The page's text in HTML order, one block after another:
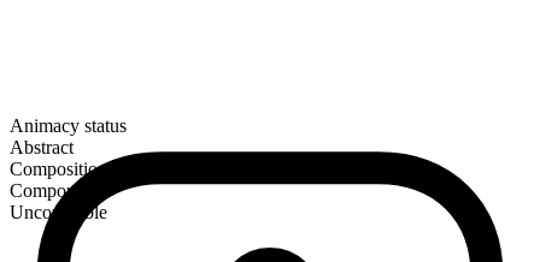
Animacy status
Abstract
Composition
Compound
Uncountable